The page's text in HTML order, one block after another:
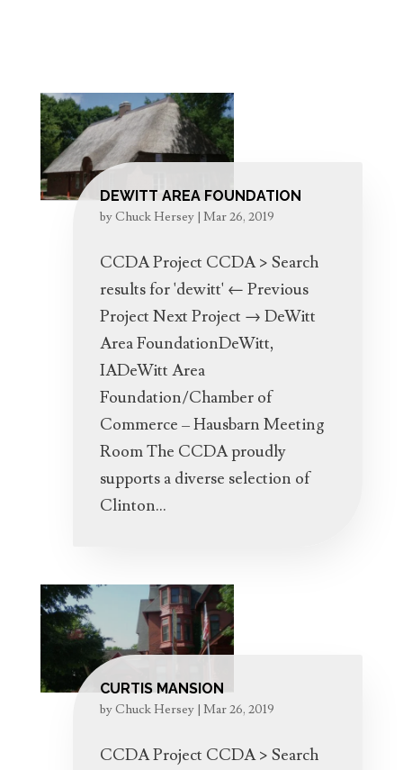
DEWITT AREA FOUNDATION
byChuck Hersey| Mar 26, 2019
CCDA Project CCDA > Search
results for 'dewitt' ← Previous
Project Next Project → DeWitt
Area FoundationDeWitt,
IADeWitt Area
Foundation/Chamber of
Commerce – Hausbarn Meeting
Room The CCDA proudly
supports a diverse selection of
Clinton...
CURTIS MANSION
byChuck Hersey| Mar 26, 2019
CCDA Project CCDA > Search